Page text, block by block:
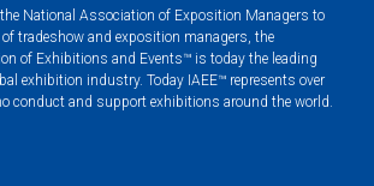
National Association of Exposition Managers to
tradeshow and exposition managers, the
of Exhibitions and Events™ is today the leading
exhibition industry. Today IAEE™ represents over
conduct and support exhibitions around the world.